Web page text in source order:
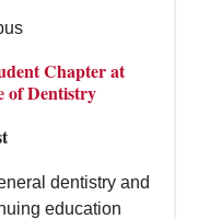
Chapter at
of Dentistry
dentistry and
education